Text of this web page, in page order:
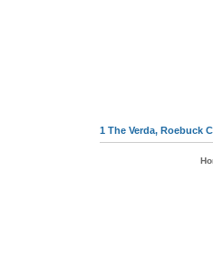
1 The Verda, Roebuck